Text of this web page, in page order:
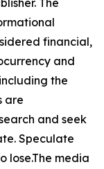
financial,
and
the
are
and seek
Speculate
lose.The media